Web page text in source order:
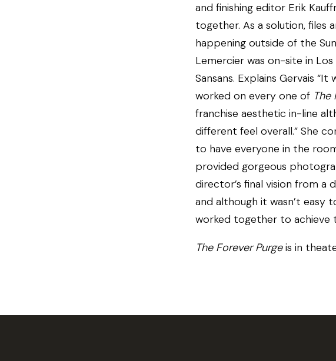
and finishing editor Erik
together. As a solution, files
happening outside of the
Lemercier was on-site in
Sansans. Explains Gervais
worked on every one of The
franchise aesthetic in-line
different feel overall.” She
to have everyone in the
provided gorgeous
director’s final vision from a
and although it wasn’t easy
worked together to achieve
The Forever Purgeis in